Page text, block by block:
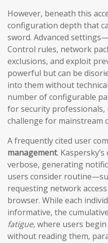
However, beneath this
configuration depth that
sword. Advanced
Control rules, network
exclusions, and exploit
powerful but can be
into them without
number of configurable
for security
challenge for mainstream
A frequently cited user
management.
verbose, generating
users consider
requesting network
browser. While each
informative, the
fatigue, where users
without reading them,